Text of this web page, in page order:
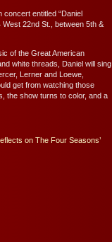
concert entitled “Daniel
22nd St., between 5th &
of the Great American
white threads, Daniel will sing
Lerner and Loewe,
get from watching those
the show turns to color, and a
on The Four Seasons’